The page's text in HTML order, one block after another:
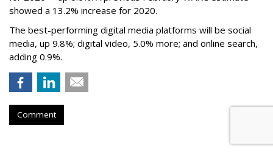
showed a 13.2% increase for 2020.
The best-performing digital media platforms will be social
media, up 9.8%; digital video, 5.0% more; and online search,
adding 0.9%.
Comment